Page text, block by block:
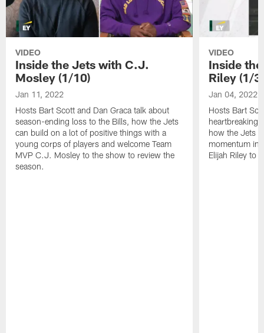
VIDEO
Inside the Jets with C.J.
Mosley (1/10)
Jan 11, 2022
Hosts Bart Scott and Dan Graca talk about
season-ending loss to the Bills, how the Jets
can build on a lot of positive things with a
young corps of players and welcome Team
MVP C.J. Mosley to the show to review the
season.
VIDEO
Inside
Riley (1/3)
Jan 04, 2022
Hosts Bart
heartbreaking
how the Jets
momentum in
Elijah Riley to